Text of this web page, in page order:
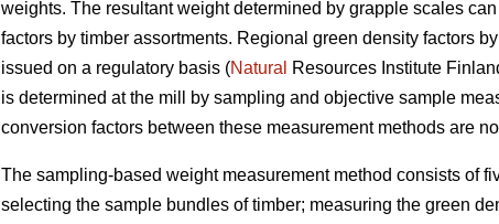
weights. The resultant weight determined by grapple scales
factors by timber assortments. Regional green density factors
issued on a regulatory basis (Natural
Resources Institute
is determined at the mill by sampling and objective sample
conversion factors between these measurement methods are
The sampling-based weight measurement method consists of
selecting the sample bundles of timber; measuring the green